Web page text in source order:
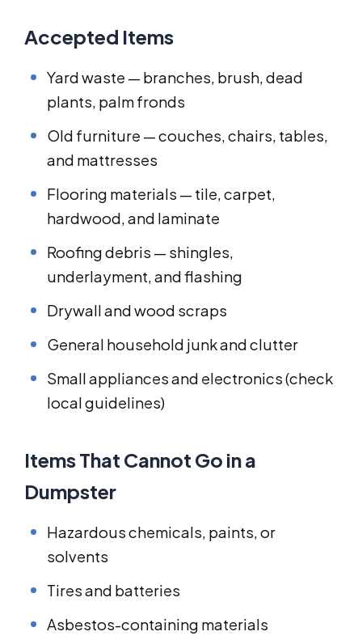
Accepted Items
Yard waste — branches, brush, dead
plants, palm fronds
Old furniture — couches, chairs, tables,
and mattresses
Flooring materials — tile, carpet,
hardwood, and laminate
Roofing debris — shingles,
underlayment, and flashing
Drywall and wood scraps
General household junk and clutter
Small appliances and electronics (check
local guidelines)
Items That Cannot Go in a
Dumpster
Hazardous chemicals, paints, or
solvents
Tires and batteries
Asbestos-containing materials